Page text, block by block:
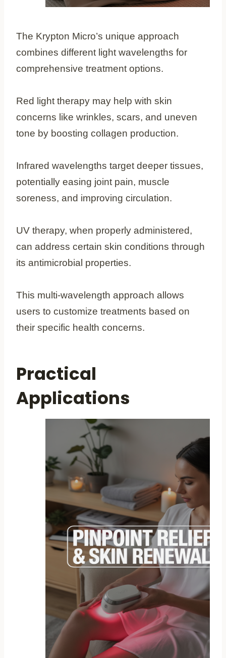
The Krypton Micro’s unique approach
combines different light wavelengths for
comprehensive treatment options.
Red light therapy may help with skin
concerns like wrinkles, scars, and uneven
tone by boosting collagen production.
Infrared wavelengths target deeper tissues,
potentially easing joint pain, muscle
soreness, and improving circulation.
UV therapy, when properly administered,
can address certain skin conditions through
its antimicrobial properties.
This multi-wavelength approach allows
users to customize treatments based on
their specific health concerns.
Practical
Applications